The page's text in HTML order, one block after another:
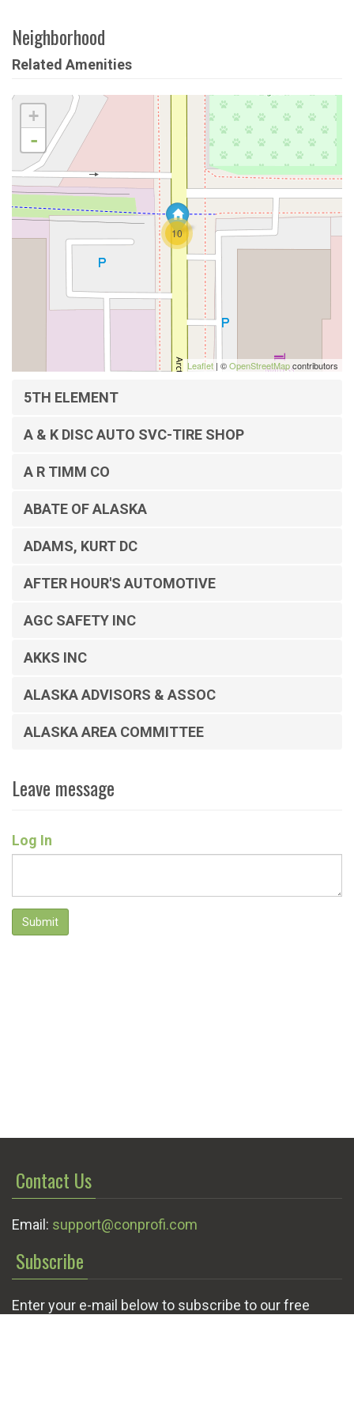
Neighborhood
Related Amenities
10
+
-
Leaflet | ©OpenStreetMapcontributors
5TH ELEMENT
A & K DISC AUTO SVC-TIRE SHOP
A R TIMM CO
ABATE OF ALASKA
ADAMS, KURT DC
AFTER HOUR'S AUTOMOTIVE
AGC SAFETY INC
AKKS INC
ALASKA ADVISORS & ASSOC
ALASKA AREA COMMITTEE
Leave message
Log In
Submit
Contact Us
Email: support@conprofi.com
Subscribe
Enter your e-mail below to subscribe to our free